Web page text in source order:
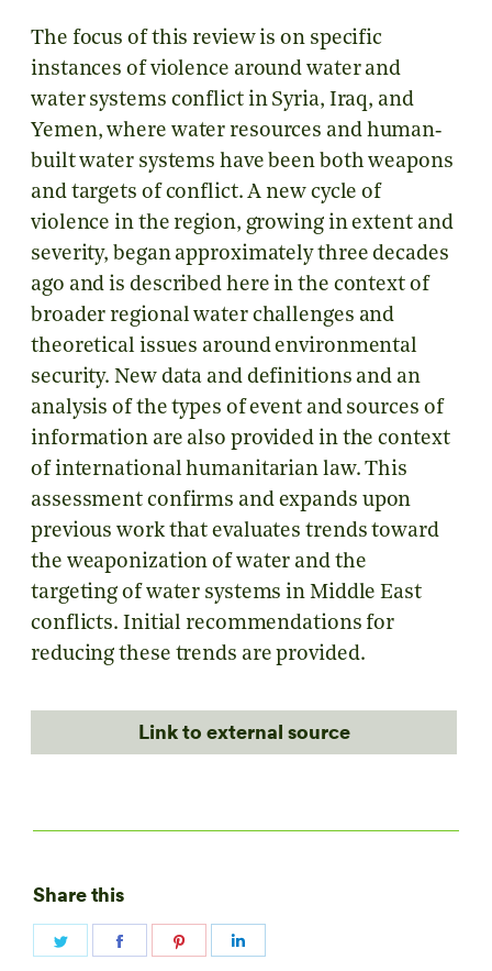
The focus of this review is on specific
instances of violence around water and
water systems conflict in Syria, Iraq, and
Yemen, where water resources and human‐
built water systems have been both weapons
and targets of conflict. A new cycle of
violence in the region, growing in extent and
severity, began approximately three decades
ago and is described here in the context of
broader regional water challenges and
theoretical issues around environmental
security. New data and definitions and an
analysis of the types of event and sources of
information are also provided in the context
of international humanitarian law. This
assessment confirms and expands upon
previous work that evaluates trends toward
the weaponization of water and the
targeting of water systems in Middle East
conflicts. Initial recommendations for
reducing these trends are provided.
Link to external source
Share this
Share